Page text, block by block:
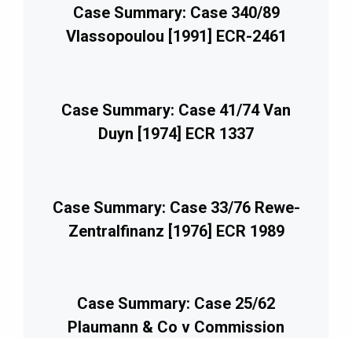
Case Summary: Case 340/89
Vlassopoulou [1991] ECR-2461
Case Summary: Case 41/74 Van
Duyn [1974] ECR 1337
Case Summary: Case 33/76 Rewe-
Zentralfinanz [1976] ECR 1989
Case Summary: Case 25/62
Plaumann & Co v Commission